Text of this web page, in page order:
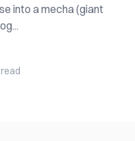
into a mecha (giant
read